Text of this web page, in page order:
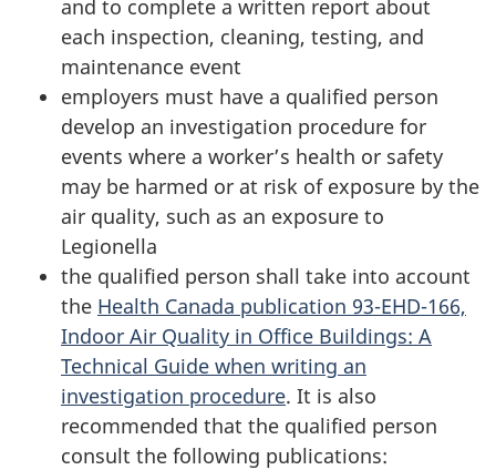
and to complete a written report about
each inspection, cleaning, testing, and
maintenance event
employers must have a qualified person
develop an investigation procedure for
events where a worker’s health or safety
may be harmed or at risk of exposure by the
air quality, such as an exposure to
Legionella
the qualified person shall take into account
the Health Canada publication 93-EHD-166,
Indoor Air Quality in Office Buildings: A
Technical Guide when writing an
investigation procedure. It is also
recommended that the qualified person
consult the following publications: